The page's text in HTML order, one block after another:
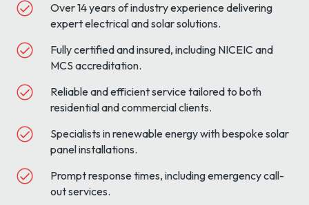
Over 14 years of industry experience delivering
expert electrical and solar solutions.
Fully certified and insured, including NICEIC and
MCS accreditation.
Reliable and efficient service tailored to both
residential and commercial clients.
Specialists in renewable energy with bespoke solar
panel installations.
Prompt response times, including emergency call-
out services.